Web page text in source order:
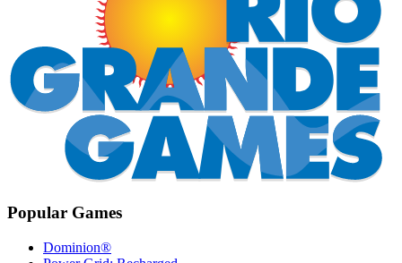
Popular Games
Dominion®